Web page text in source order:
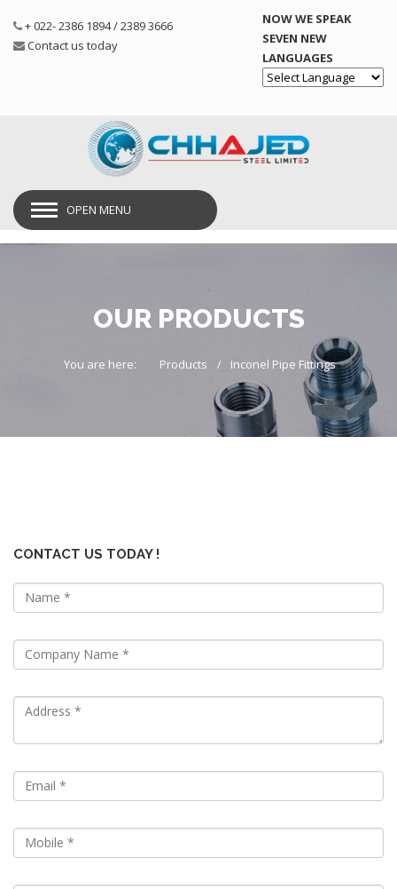
+ 022- 2386 1894 / 2389 3666
Contact us today
NOW WE SPEAK
SEVEN NEW
LANGUAGES
OPEN MENU
OUR PRODUCTS
You are here: Products Inconel Pipe Fittings
CONTACT US TODAY !